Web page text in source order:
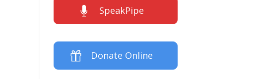
SpeakPipe
Donate Online